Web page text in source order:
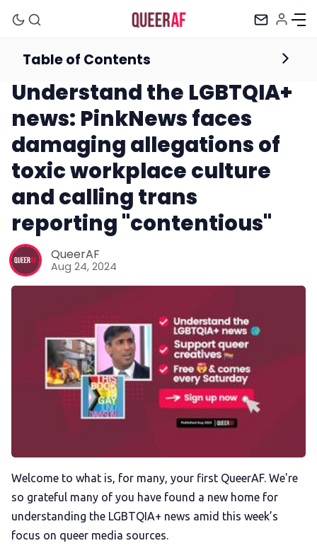
Membership
Trans+ History Week
FAQs
Tell us your news
Newsletter
Understand the LGBTQIA+
news: PinkNews faces
damaging allegations of
toxic workplace culture
and calling trans
reporting "contentious"
QueerAF
Aug 24, 2024
Table of Contents
Welcome to what is, for many, your first QueerAF. We're
so grateful many of you have found a new home for
understanding the LGBTQIA+ news amid this week’s
focus on queer media sources.